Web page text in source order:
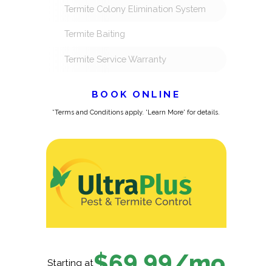
Termite Colony Elimination System
Termite Baiting
Termite Service Warranty
BOOK ONLINE
*Terms and Conditions apply. 'Learn More' for details.
Starting at